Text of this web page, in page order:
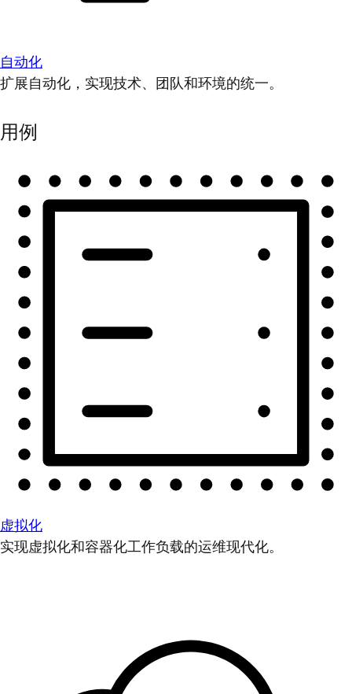
自动化
扩展自动化，实现技术、团队和环境的统一。
用例
虚拟化
实现虚拟化和容器化工作负载的运维现代化。